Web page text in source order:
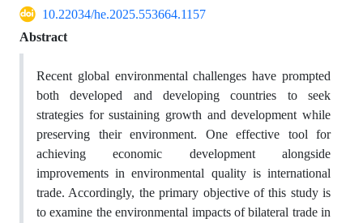
10.22034/he.2025.553664.1157
Abstract
Recent global environmental challenges have prompted
both developed and developing countries to seek
strategies for sustaining growth and development while
preserving their environment. One effective tool for
achieving economic development alongside
improvements in environmental quality is international
trade. Accordingly, the primary objective of this study is
to examine the environmental impacts of bilateral trade in